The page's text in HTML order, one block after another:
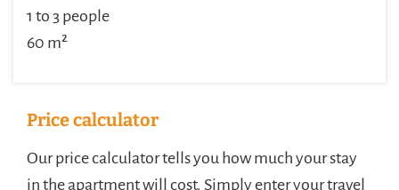
1 to 3 people
60 m²
Price calculator
Our price calculator tells you how much your stay
in the apartment will cost. Simply enter your travel